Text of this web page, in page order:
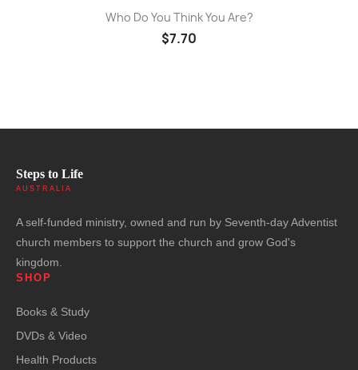
Who Do You Think You Are?
$7.70
Steps to Life
AUSTRALIA
A self-funded ministry, owned and run by Seventh-day Adventist
church members to support the church and grow God's
kingdom.
SHOP
Books & Study
DVDs & Video
Health Products